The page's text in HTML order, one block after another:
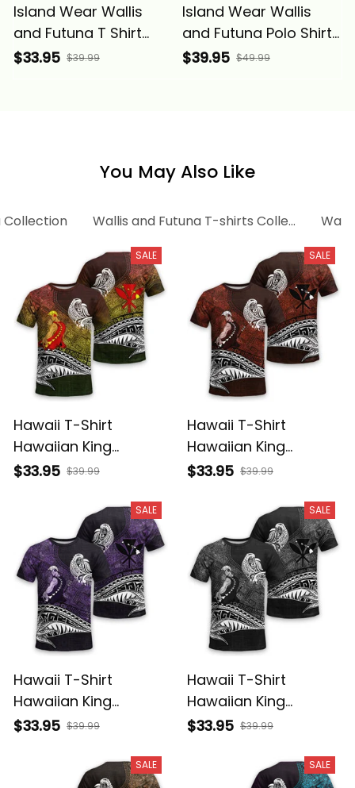
Island Wear Wallis
and Futuna T Shirt
Wallis and Futuna Go
$33.95 $39.99
Island Wear Wallis
and Futuna Polo Shirt
Go Fishing Alina
$39.95 $49.99
You May Also Like
Collection Wallis and Futuna T-shirts Collection
SALE
Hawaii T-Shirt
Hawaiian King
Kamehameha
Tribal Alina Basics
$33.95 $39.99
SALE
Hawaii T-Shirt
Hawaiian King
Kamehameha Red
$33.95 $39.99
SALE
Hawaii T-Shirt
Hawaiian King
Kamehameha Purple
$33.95 $39.99
SALE
Hawaii T-Shirt
Hawaiian King
Kamehameha Gray
$33.95 $39.99
SALE SALE